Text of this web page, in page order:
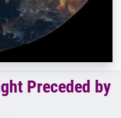
Preceded by